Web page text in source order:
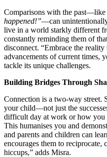
Comparisons with the past—like
happened!”—can
live in a world starkly different
constantly reminding them of
disconnect. “Embrace the
advancements of current times,
tackle its unique challenges.
Building Bridges Through
Connection is a two-way street.
your child—not just the
difficult day at work or how you
This humanises you and
and parents and children can
encourages them to reciprocate,
hiccups,” adds Misra.